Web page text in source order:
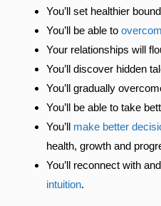
You’ll set healthier
You’ll be able to
Your relationships will
You’ll discover hidden
You’ll gradually
You’ll be able to take
You’ll make better
health, growth and
You’ll reconnect with
intuition.